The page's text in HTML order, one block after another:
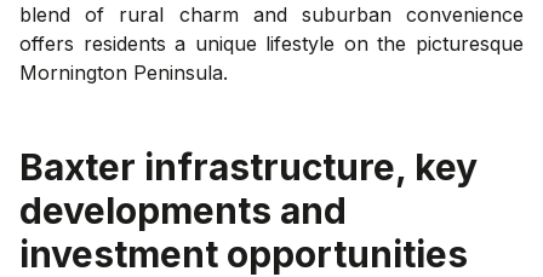
blend of rural charm and suburban convenience
offers residents a unique lifestyle on the picturesque
Mornington Peninsula.
Baxter infrastructure, key
developments and
investment opportunities